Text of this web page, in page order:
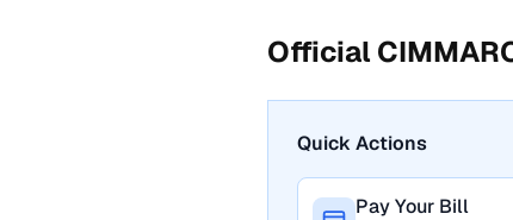
Official
Quick Actions
Pay Your Bill